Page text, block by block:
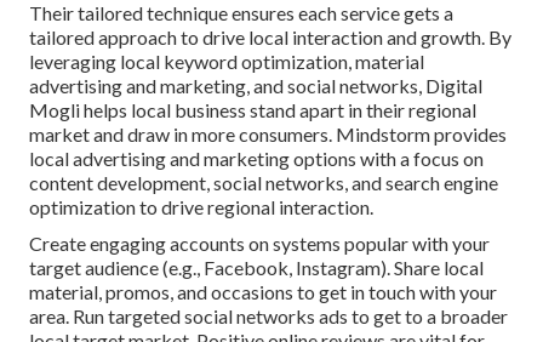
Their tailored technique ensures each service gets a
tailored approach to drive local interaction and growth. By
leveraging local keyword optimization, material
advertising and marketing, and social networks, Digital
Mogli helps local business stand apart in their regional
market and draw in more consumers. Mindstorm provides
local advertising and marketing options with a focus on
content development, social networks, and search engine
optimization to drive regional interaction.
Create engaging accounts on systems popular with your
target audience (e.g., Facebook, Instagram). Share local
material, promos, and occasions to get in touch with your
area. Run targeted social networks ads to get to a broader